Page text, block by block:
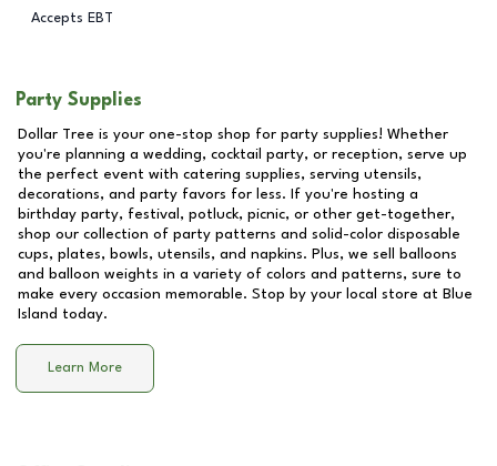
Accepts EBT
Party Supplies
Dollar Tree is your one-stop shop for party supplies! Whether
you're planning a wedding, cocktail party, or reception, serve up
the perfect event with catering supplies, serving utensils,
decorations, and party favors for less. If you're hosting a
birthday party, festival, potluck, picnic, or other get-together,
shop our collection of party patterns and solid-color disposable
cups, plates, bowls, utensils, and napkins. Plus, we sell balloons
and balloon weights in a variety of colors and patterns, sure to
make every occasion memorable. Stop by your local store at Blue
Island today.
Learn More